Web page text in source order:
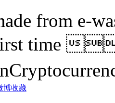
from e-
first time
博收藏